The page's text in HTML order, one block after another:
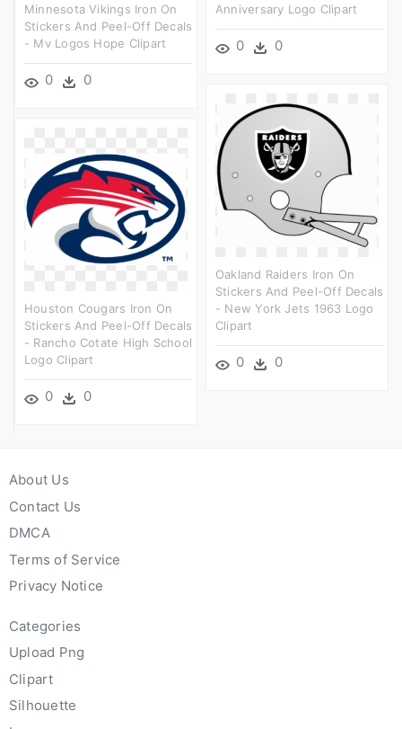
Anniversary Logo Clipart
0 0
Minnesota Vikings Iron On
Stickers And Peel-Off Decals
- Mv Logos Hope Clipart
0 0
Oakland Raiders Iron On
Stickers And Peel-Off Decals
- New York Jets 1963 Logo
Clipart
0 0
Houston Cougars Iron On
Stickers And Peel-Off Decals
- Rancho Cotate High School
Logo Clipart
0 0
About Us
Contact Us
DMCA
Terms of Service
Privacy Notice
Categories
Upload Png
Clipart
Silhouette